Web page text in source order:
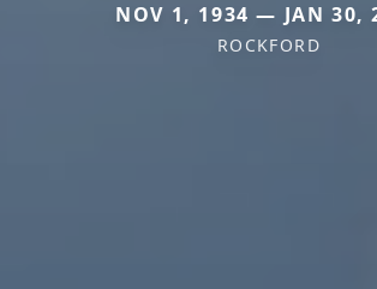
NOV 1, 1934 — JAN 30,
ROCKFORD